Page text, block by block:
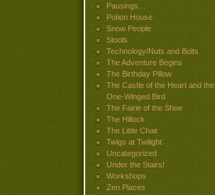
Pausings…
Potion House
Snow People
Stools
Technology/Nuts and Bolts
The Adventure Begins
The Birthday Pillow
The Castle of the Heart and the
One-Winged Bird
The Fairie of the Shoe
The Hillock
The Little Chair
Twigs at Twilight
Uncategorized
Under the Stairs!
Workshops
Zen Places